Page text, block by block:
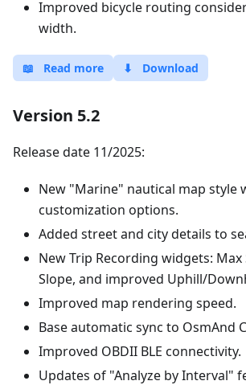
Improved bicycle routing
width.
📖 Read more ⬇ Download
Version 5.2
Release date 11/2025:
New "Marine" nautical map style
customization options.
Added street and city details to
New Trip Recording widgets: Max
Slope, and improved Uphill/
Improved map rendering speed.
Base automatic sync to OsmAnd
Improved OBDII BLE connectivity.
Updates of "Analyze by Interval"